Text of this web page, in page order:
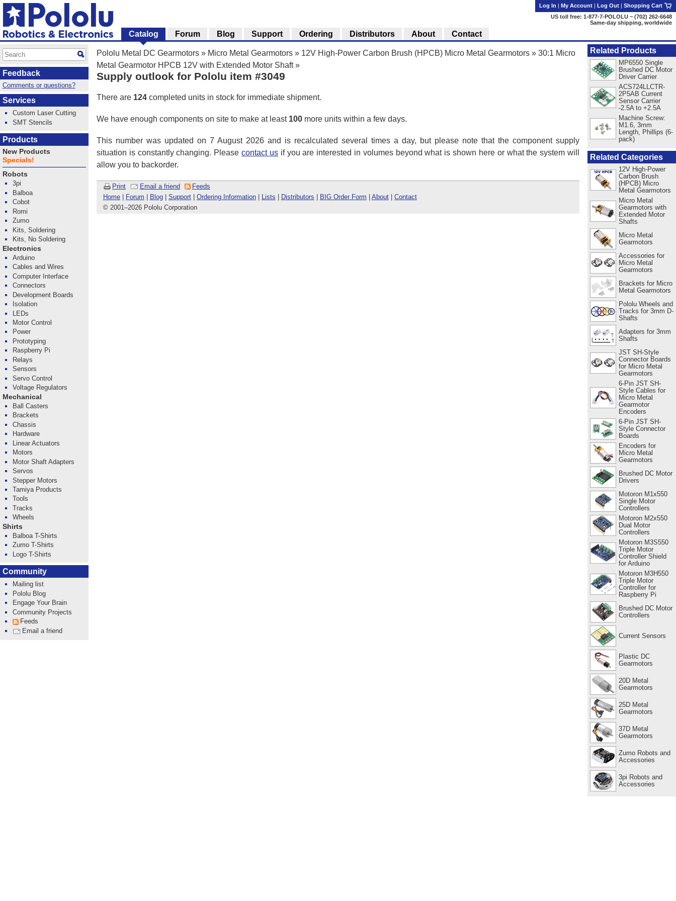
Pololu Metal DC Gearmotors » Micro Metal Gearmotors » 12V High-Power Carbon Brush (HPCB) Micro Metal Gearmotors » 30:1 Micro
Metal Gearmotor HPCB 12V with Extended Motor Shaft»
Supply outlook for Pololu item #3049
There are 124 completed units in stock for immediate shipment.
We have enough components on site to make at least 100 more units within a few days.
This number was updated on 7 August 2026 and is recalculated several times a day, but please note that the component supply
situation is constantly changing. Pleasecontact usif you are interested in volumes beyond what is shown here or what the system will
allow you to backorder.
Print Email a friend
Feeds
Home| Forum Blog| Support| Ordering Information| Lists Distributors BIG Order Form About| Contact
© 2001–2026 Pololu Corporation
Related Products
MP6550 Single
Brushed DC Motor
Driver Carrier
ACS724LLCTR-
2P5AB Current
Sensor Carrier
-2.5A to +2.5A
Machine Screw:
M1.6, 3mm
Length, Phillips (6-
pack)
Related Categories
12V High-Power
Carbon Brush
(HPCB) Micro
Metal Gearmotors
Micro Metal
Gearmotors with
Extended Motor
Shafts
Micro Metal
Gearmotors
Accessories for
Micro Metal
Gearmotors
Brackets for Micro
Metal Gearmotors
Pololu Wheels and
Tracks for 3mm D-
Shafts
Adapters for 3mm
Shafts
JST SH-Style
Connector Boards
for Micro Metal
Gearmotors
6-Pin JST SH-
Style Cables for
Micro Metal
Gearmotor
Encoders
6-Pin JST SH-
Style Connector
Boards
Encoders for
Micro Metal
Gearmotors
Brushed DC Motor
Drivers
Motoron M1x550
Single Motor
Controllers
Motoron M2x550
Dual Motor
Controllers
Motoron M3S550
Triple Motor
Controller Shield
for Arduino
Motoron M3H550
Triple Motor
Controller for
Raspberry Pi
Brushed DC Motor
Controllers
Current Sensors
Plastic DC
Gearmotors
20D Metal
Gearmotors
25D Metal
Gearmotors
37D Metal
Gearmotors
Zumo Robots and
Accessories
3pi Robots and
Accessories
Log In | My Account | Log Out | Shopping Cart
US toll free: 1-877-7-POLOLU ~ (702) 262-6648
Same-day shipping, worldwide
Catalog Forum Blog Support Ordering Distributors About Contact
Feedback
Comments or questions?
Services
Custom Laser Cutting
SMT Stencils
Products
New Products
Specials!
Robots
3pi
Balboa
Cobot
Romi
Zumo
Kits, Soldering
Kits, No Soldering
Electronics
Arduino
Cables and Wires
Computer Interface
Connectors
Development Boards
Isolation
LEDs
Motor Control
Power
Prototyping
Raspberry Pi
Relays
Sensors
Servo Control
Voltage Regulators
Mechanical
Ball Casters
Brackets
Chassis
Hardware
Linear Actuators
Motors
Motor Shaft Adapters
Servos
Stepper Motors
Tamiya Products
Tools
Tracks
Wheels
Shirts
Balboa T-Shirts
Zumo T-Shirts
Logo T-Shirts
Community
Mailing list
Pololu Blog
Engage Your Brain
Community Projects
Feeds
Email a friend